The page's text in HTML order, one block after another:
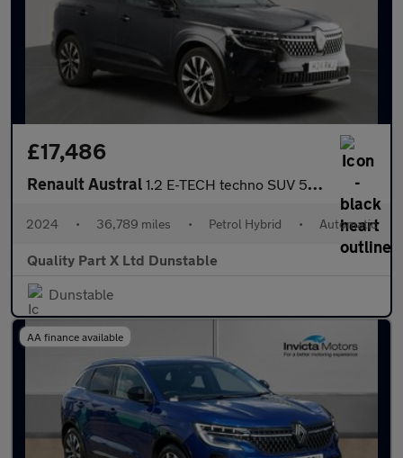
£17,486
Renault Austral 1.2 E-TECH techno SUV 5dr Petrol Hybrid Auto Euro 6 (s/s) (200 p
2024 • 36,789 miles • Petrol Hybrid • Automatic
Quality Part X Ltd Dunstable
Dunstable
AA finance available